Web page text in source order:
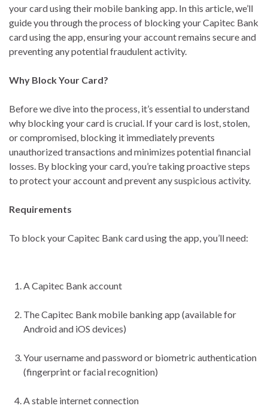
your card using their mobile banking app. In this article, we’ll
guide you through the process of blocking your Capitec Bank
card using the app, ensuring your account remains secure and
preventing any potential fraudulent activity.
Why Block Your Card?
Before we dive into the process, it’s essential to understand
why blocking your card is crucial. If your card is lost, stolen,
or compromised, blocking it immediately prevents
unauthorized transactions and minimizes potential financial
losses. By blocking your card, you’re taking proactive steps
to protect your account and prevent any suspicious activity.
Requirements
To block your Capitec Bank card using the app, you’ll need:
A Capitec Bank account
The Capitec Bank mobile banking app (available for
Android and iOS devices)
Your username and password or biometric authentication
(fingerprint or facial recognition)
A stable internet connection